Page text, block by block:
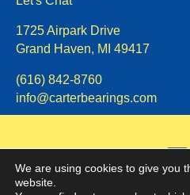
1725 Airpark Drive
Grand Haven, MI 49417
(616) 842-8760
info@carterbearings.com
We are using cookies to give you
website.